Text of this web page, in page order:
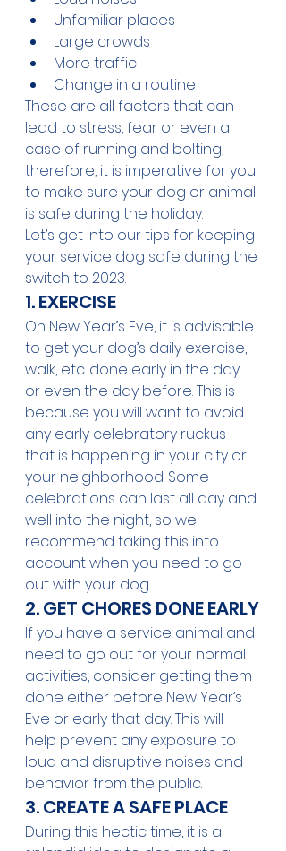
Unfamiliar places
Large crowds
More traffic
Change in a routine
These are all factors that can
lead to stress, fear or even a
case of running and bolting,
therefore, it is imperative for you
to make sure your dog or animal
is safe during the holiday.
Let’s get into our tips for keeping
your service dog safe during the
switch to 2023.
1. EXERCISE
On New Year’s Eve, it is advisable
to get your dog’s daily exercise,
walk, etc. done early in the day
or even the day before. This is
because you will want to avoid
any early celebratory ruckus
that is happening in your city or
your neighborhood. Some
celebrations can last all day and
well into the night, so we
recommend taking this into
account when you need to go
out with your dog.
2. GET CHORES DONE EARLY
If you have a service animal and
need to go out for your normal
activities, consider getting them
done either before New Year’s
Eve or early that day. This will
help prevent any exposure to
loud and disruptive noises and
behavior from the public.
3. CREATE A SAFE PLACE
During this hectic time, it is a